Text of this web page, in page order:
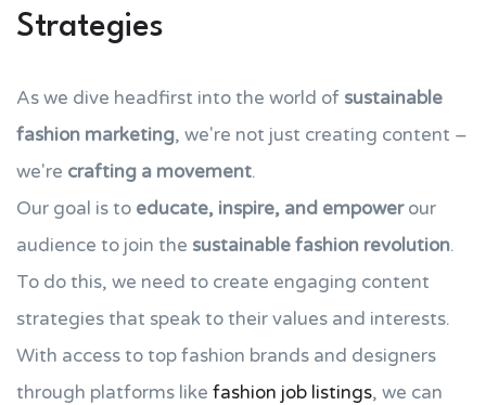
Strategies
As we dive headfirst into the world of sustainable
fashion marketing, we're not just creating content –
we're crafting a movement.
Our goal is to educate, inspire, and empowerour
audience to join the sustainable fashion revolution.
To do this, we need to create engaging content
strategies that speak to their values and interests.
With access to top fashion brands and designers
through platforms like fashion job listings, we can